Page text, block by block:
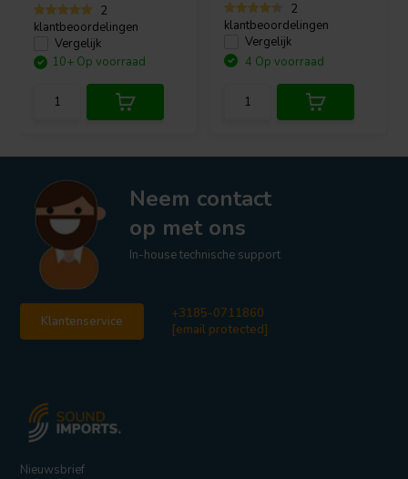
2
klantbeoordelingen
Vergelijk
10+ Op voorraad
2
klantbeoordelingen
Vergelijk
4 Op voorraad
Neem contact
op met ons
In-house technische support
Klantenservice
+3185-0711860
[email protected]
Nieuwsbrief